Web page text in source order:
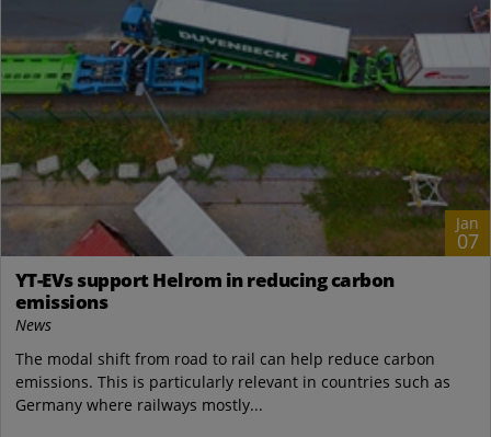
Jan
07
YT-EVs support Helrom in reducing carbon
emissions
News
The modal shift from road to rail can help reduce carbon
emissions. This is particularly relevant in countries such as
Germany where railways mostly...